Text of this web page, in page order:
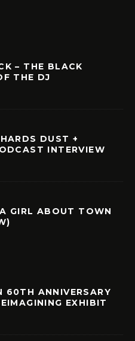
– THE BLACK
THE DJ
DUST +
INTERVIEW
GIRL ABOUT TOWN
60TH ANNIVERSARY
EXHIBIT